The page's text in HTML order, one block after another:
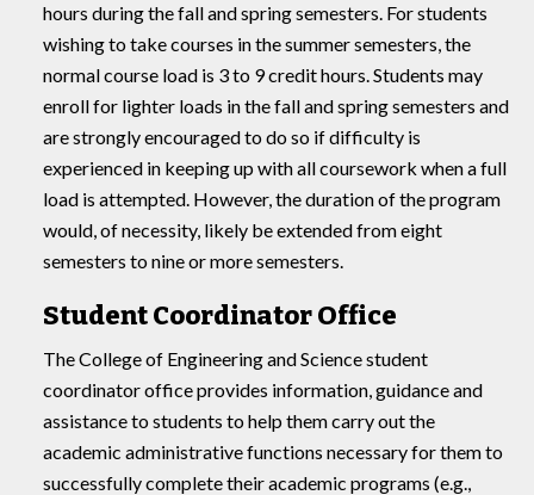
hours during the fall and spring semesters. For students
wishing to take courses in the summer semesters, the
normal course load is 3 to 9 credit hours. Students may
enroll for lighter loads in the fall and spring semesters and
are strongly encouraged to do so if difficulty is
experienced in keeping up with all coursework when a full
load is attempted. However, the duration of the program
would, of necessity, likely be extended from eight
semesters to nine or more semesters.
Student Coordinator Office
The College of Engineering and Science student
coordinator office provides information, guidance and
assistance to students to help them carry out the
academic administrative functions necessary for them to
successfully complete their academic programs (e.g.,